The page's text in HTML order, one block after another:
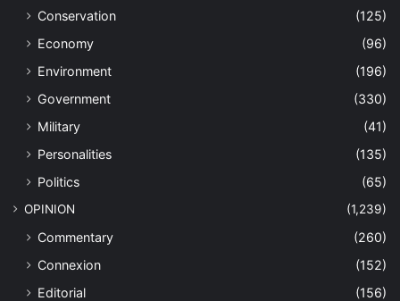
Conservation
(125)
Economy
(96)
Environment
(196)
Government
(330)
Military
(41)
Personalities
(135)
Politics
(65)
OPINION (1,239)
Commentary
(260)
Connexion
(152)
Editorial
(156)